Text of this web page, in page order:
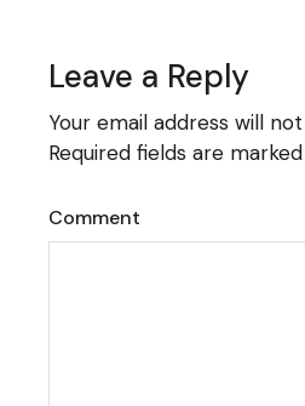
Leave a Reply
Your email address will
Required fields are marked
Comment